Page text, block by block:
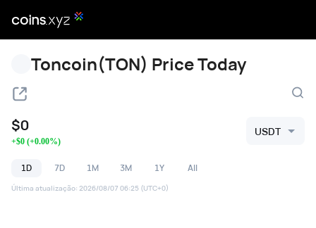
Toncoin(TON) Price Today
$0
+$0 (+0.00%)
USDT
1D 7D 1M 3M 1Y All
Última atualização: 2026/08/07 06:25 (UTC+0)